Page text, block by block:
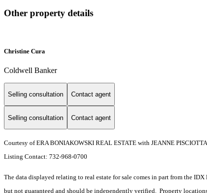
Other property details
Christine Cura
Coldwell Banker
Selling consultation Contact agent
Selling consultation Contact agent
Courtesy of ERA BONIAKOWSKI REAL ESTATE with JEANNE
Listing Contact: 732-968-0700
The data displayed relating to real estate for sale comes in part from the
but not guaranteed and should be independently verified. Property